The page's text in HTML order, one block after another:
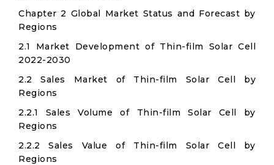
Chapter 2 Global Market Status and Forecast by
Regions
2.1 Market Development of Thin-film Solar Cell
2022-2030
2.2 Sales Market of Thin-film Solar Cell by
Regions
2.2.1 Sales Volume of Thin-film Solar Cell by
Regions
2.2.2 Sales Value of Thin-film Solar Cell by
Regions